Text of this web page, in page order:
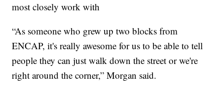
most closely work with
“As someone who grew up two blocks from
ENCAP, it's really awesome for us to be able to tell
people they can just walk down the street or we're
right around the corner,” Morgan said.